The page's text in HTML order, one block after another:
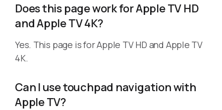
Does this page work for Apple TV HD
and Apple TV 4K?
Yes. This page is for Apple TV HD and Apple TV
4K.
Can I use touchpad navigation with
Apple TV?